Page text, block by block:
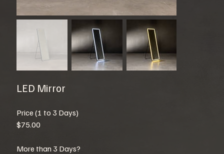
LED Mirror
Price (1 to 3 Days)
$75.00
More than 3 Days?